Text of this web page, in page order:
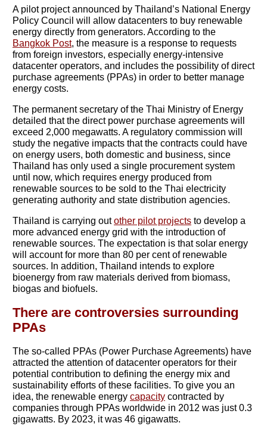
A pilot project announced by Thailand’s National Energy
Policy Council will allow datacenters to buy renewable
energy directly from generators. According to the
Bangkok Post, the measure is a response to requests
from foreign investors, especially energy-intensive
datacenter operators, and includes the possibility of direct
purchase agreements (PPAs) in order to better manage
energy costs.
The permanent secretary of the Thai Ministry of Energy
detailed that the direct power purchase agreements will
exceed 2,000 megawatts. A regulatory commission will
study the negative impacts that the contracts could have
on energy users, both domestic and business, since
Thailand has only used a single procurement system
until now, which requires energy produced from
renewable sources to be sold to the Thai electricity
generating authority and state distribution agencies.
Thailand is carrying outother pilot projects to develop a
more advanced energy grid with the introduction of
renewable sources. The expectation is that solar energy
will account for more than 80 per cent of renewable
sources. In addition, Thailand intends to explore
bioenergy from raw materials derived from biomass,
biogas and biofuels.
There are controversies surrounding
PPAs
The so-called PPAs (Power Purchase Agreements) have
attracted the attention of datacenter operators for their
potential contribution to defining the energy mix and
sustainability efforts of these facilities. To give you an
idea, the renewable energy capacity contracted by
companies through PPAs worldwide in 2012 was just 0.3
gigawatts. By 2023, it was 46 gigawatts.